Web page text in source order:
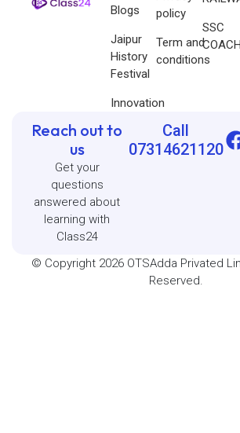
Blogs
Jaipur
History
Festival
Innovation
policy
Term and
conditions
SSC
Reach out to
us
Get your
questions
answered about
learning with
Class24
Call
07314621120
© Copyright 2026 OTSAdda Privated
Reserved.